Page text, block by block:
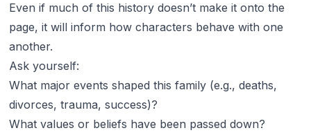
Even if much of this history doesn’t make it onto the
page, it will inform how characters behave with one
another.
Ask yourself:
What major events shaped this family (e.g., deaths,
divorces, trauma, success)?
What values or beliefs have been passed down?